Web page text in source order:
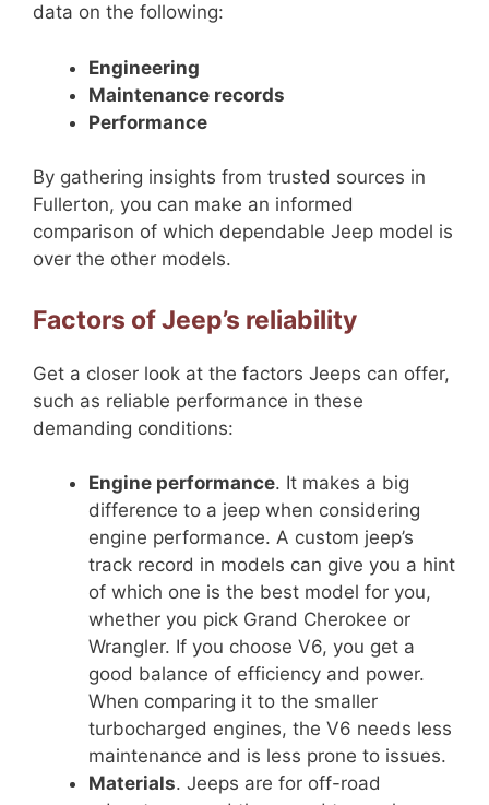
data on the following:
Engineering
Maintenance records
Performance
By gathering insights from trusted sources in
Fullerton, you can make an informed
comparison of which dependable Jeep model is
over the other models.
Factors of Jeep’s reliability
Get a closer look at the factors Jeeps can offer,
such as reliable performance in these
demanding conditions:
Engine performance. It makes a big
difference to a jeep when considering
engine performance. A custom jeep’s
track record in models can give you a hint
of which one is the best model for you,
whether you pick Grand Cherokee or
Wrangler. If you choose V6, you get a
good balance of efficiency and power.
When comparing it to the smaller
turbocharged engines, the V6 needs less
maintenance and is less prone to issues.
Materials. Jeeps are for off-road